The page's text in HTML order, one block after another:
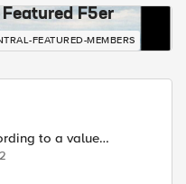
F5er
FEATURED-MEMBERS
to a value